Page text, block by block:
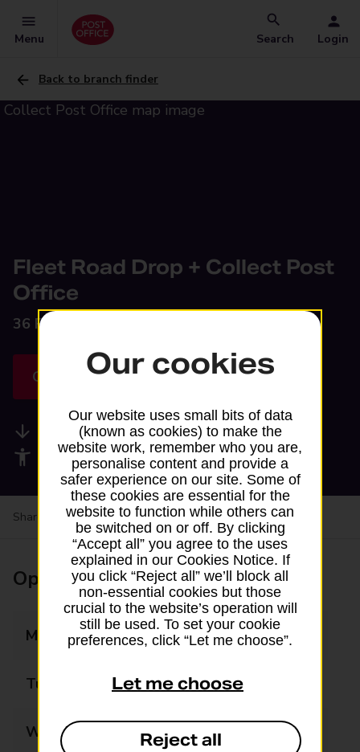
Menu Search Login
Back to branch finder
Fleet Road Drop + Collect Post
Office
36 Fleet Road, Holbeach, Spalding, PE12 8LA
Get directions
Available services
Accessibility facilities
Share your experience: Feedback on a branch
Opening times
Monday 06:00 - 22:00
Tuesday 06:00 - 22:00
Wednesday 06:00 - 22:00
Our cookies
Our website uses small bits of data
(known as cookies) to make the
website work, remember who you are,
personalise content and provide a
safer experience on our site. Some of
these cookies are essential for the
website to function while others can
be switched on or off. By clicking
“Accept all” you agree to the uses
explained in our Cookies Notice. If
you click “Reject all” we’ll block all
non-essential cookies but those
crucial to the website’s operation will
still be used. To set your cookie
preferences, click “Let me choose”.
Let me choose
Reject all